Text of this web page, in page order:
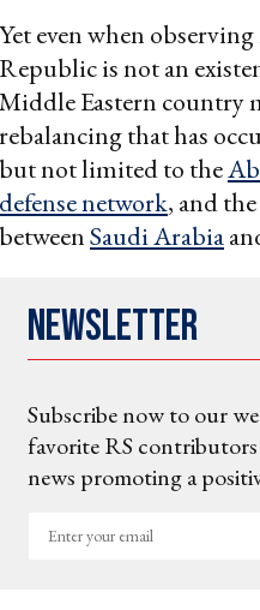
Yet even when
Republic is not an
Middle Eastern country
rebalancing that has
but not limited to the
defense network, and
betweenSaudi Arabia
Newsletter
Subscribe now to our
favorite RS contributors
news promoting a
Enter